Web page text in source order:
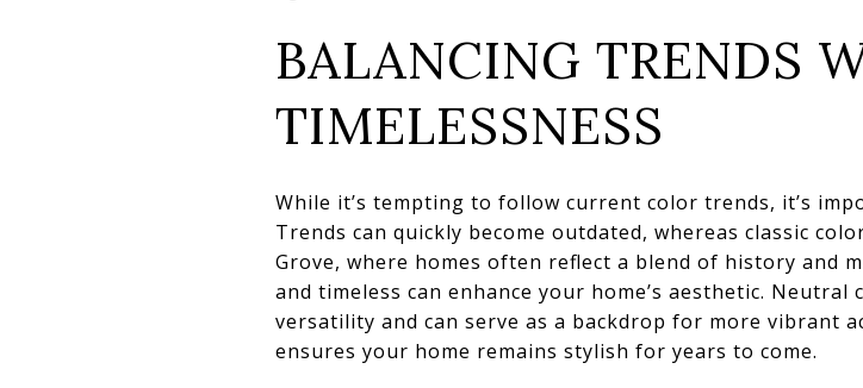
BALANCING TRENDS
TIMELESSNESS
While it’s tempting to follow current color trends, it’s
Trends can quickly become outdated, whereas classic
Grove, where homes often reflect a blend of history and
and timeless can enhance your home’s aesthetic.
versatility and can serve as a backdrop for more vibrant
ensures your home remains stylish for years to come.